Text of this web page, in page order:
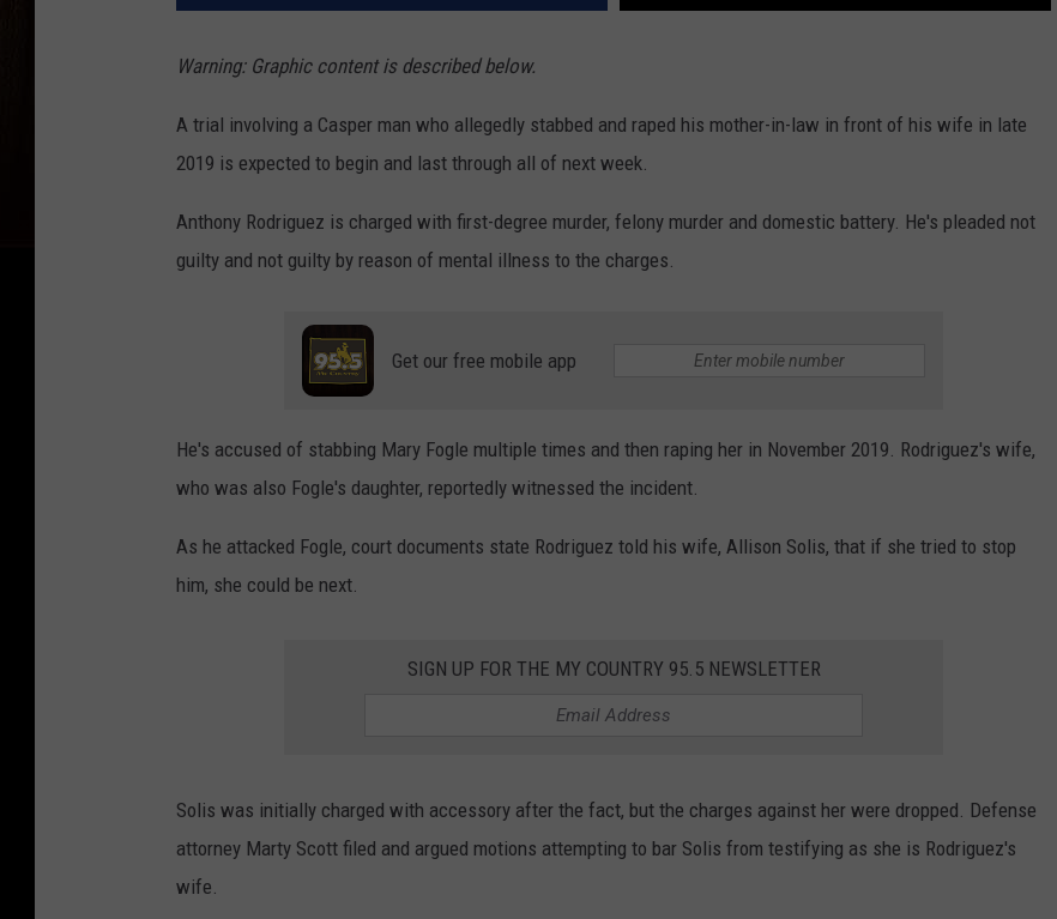
Warning: Graphic content is described below.
A trial involving a Casper man who allegedly stabbed and raped his mother-in-law in front of his wife in late
2019 is expected to begin and last through all of next week.
Anthony Rodriguez is charged with first-degree murder, felony murder and domestic battery. He's pleaded not
guilty and not guilty by reason of mental illness to the charges.
Get our free mobile app
He's accused of stabbing Mary Fogle multiple times and then raping her in November 2019. Rodriguez's wife,
who was also Fogle's daughter, reportedly witnessed the incident.
As he attacked Fogle, court documents state Rodriguez told his wife, Allison Solis, that if she tried to stop
him, she could be next.
SIGN UP FOR THE MY COUNTRY 95.5 NEWSLETTER
Solis was initially charged with accessory after the fact, but the charges against her were dropped. Defense
attorney Marty Scott filed and argued motions attempting to bar Solis from testifying as she is Rodriguez's
wife.